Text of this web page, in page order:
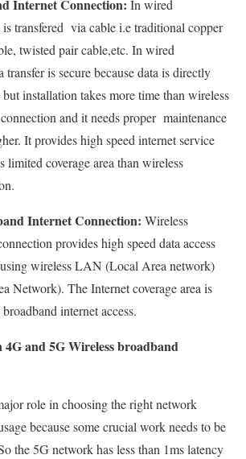
Internet Connection: In wired
transfered via cable i.e traditional copper
twisted pair cable,etc. In wired
is secure because data is directly
installation takes more time than wireless
and it needs proper maintenance
It provides high speed internet service
limited coverage area than wireless
Internet Connection: Wireless
provides high speed data access
wireless LAN (Local Area network)
Network). The Internet coverage area is
internet access.
4G and 5G Wireless broadband
role in choosing the right network
because some crucial work needs to be
the 5G network has less than 1ms latency